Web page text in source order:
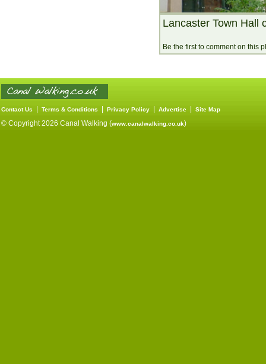
Lancaster Town Hall
Be the first to comment on this
Contact Us Terms & Conditions Privacy Policy Advertise Site Map
© Copyright 2026 Canal Walking (www.canalwalking.co.uk)